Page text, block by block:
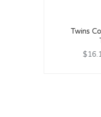
Twins